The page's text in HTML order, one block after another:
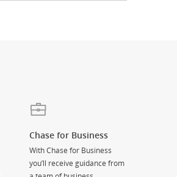
Chase for Business
With Chase for Business
you’ll receive guidance from